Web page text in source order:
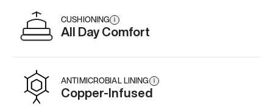
CUSHIONING i
All Day Comfort
ANTIMICROBIAL LINING i
Copper-Infused